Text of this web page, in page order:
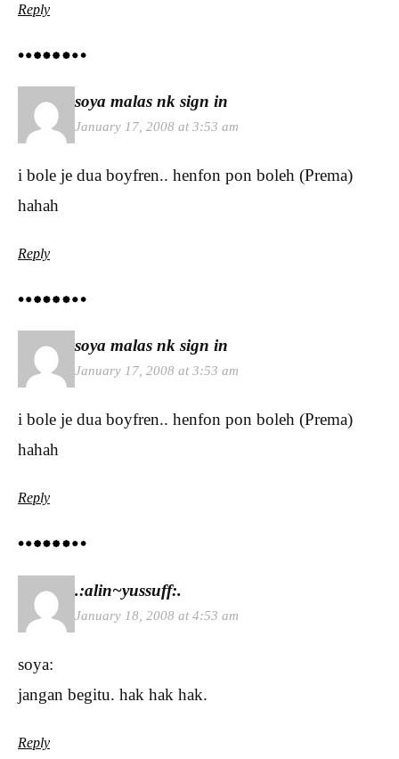
Reply
soya malas nk sign in
January 17, 2008 at 3:53 am
i bole je dua boyfren.. henfon pon boleh (Prema)
hahah
Reply
soya malas nk sign in
January 17, 2008 at 3:53 am
i bole je dua boyfren.. henfon pon boleh (Prema)
hahah
Reply
.:alin~yussuff:.
January 18, 2008 at 4:53 am
soya:
jangan begitu. hak hak hak.
Reply